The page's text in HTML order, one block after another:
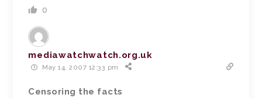
0
mediawatchwatch.org.uk
May 14, 2007 12:33 pm
Censoring the facts